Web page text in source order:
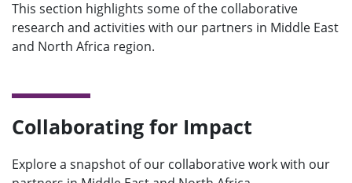
This section highlights some of the collaborative
research and activities with our partners in Middle East
and North Africa region.
Collaborating for Impact
Explore a snapshot of our collaborative work with our